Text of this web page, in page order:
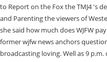
to Report on the Fox the TMJ4 's
and Parenting the viewers of
she said how much does WJFW
former wjfw news anchors
broadcasting loving. Well as 9